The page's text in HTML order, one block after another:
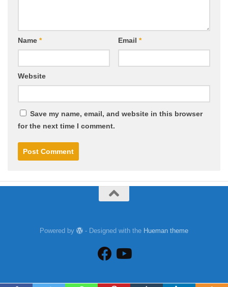
Name * Email *
Website
Save my name, email, and website in this browser
for the next time I comment.
Powered by - Designed with the Hueman theme